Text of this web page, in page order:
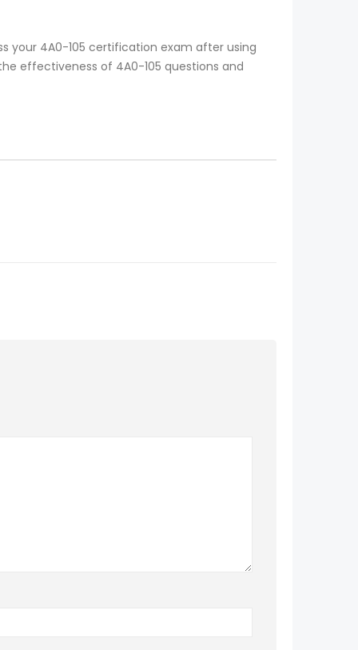
your 4A0-105 certification exam after using
effectiveness of 4A0-105 questions and